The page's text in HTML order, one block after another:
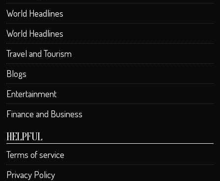
World Headlines
World Headlines
Travel and Tourism
Blogs
Entertainment
Finance and Business
HELPFUL
Terms of service
Privacy Policy